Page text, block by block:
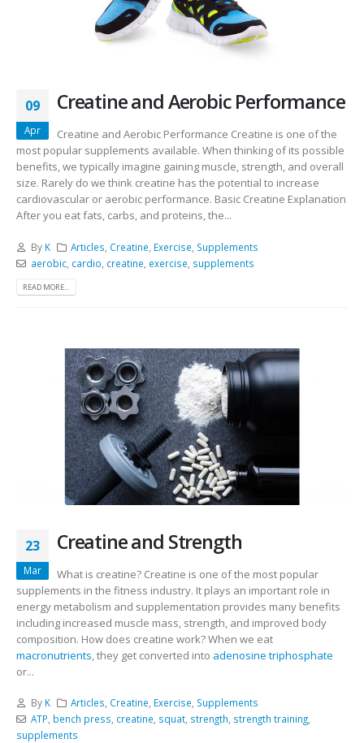
09
Apr
Creatine and Aerobic Performance
Creatine and Aerobic Performance Creatine is one of the
most popular supplements available. When thinking of its possible
benefits, we typically imagine gaining muscle, strength, and overall
size. Rarely do we think creatine has the potential to increase
cardiovascular or aerobic performance. Basic Creatine Explanation
After you eat fats, carbs, and proteins, the...
By K Articles Creatine Exercise Supplements
aerobic, cardio creatine exercise supplements
READ MORE...
23
Mar
Creatine and Strength
What is creatine? Creatine is one of the most popular
supplements in the fitness industry. It plays an important role in
energy metabolism and supplementation provides many benefits
including increased muscle mass, strength, and improved body
composition. How does creatine work? When we eat
macronutrients , they get converted into adenosine triphosphate
or...
By K Articles Creatine Exercise Supplements
ATP bench press creatine squat, strength strength training,
supplements